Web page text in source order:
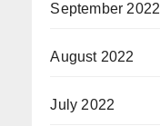
September 2022
August 2022
July 2022